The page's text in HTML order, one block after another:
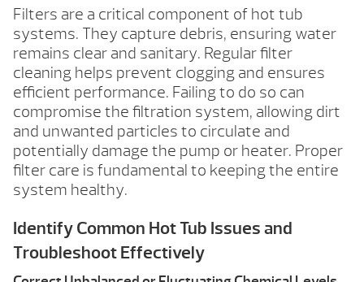
Filters are a critical component of hot tub
systems. They capture debris, ensuring water
remains clear and sanitary. Regular filter
cleaning helps prevent clogging and ensures
efficient performance. Failing to do so can
compromise the filtration system, allowing dirt
and unwanted particles to circulate and
potentially damage the pump or heater. Proper
filter care is fundamental to keeping the entire
system healthy.
Identify Common Hot Tub Issues and
Troubleshoot Effectively